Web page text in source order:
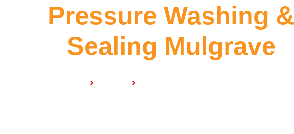
Pressure Washing &
Sealing Mulgrave